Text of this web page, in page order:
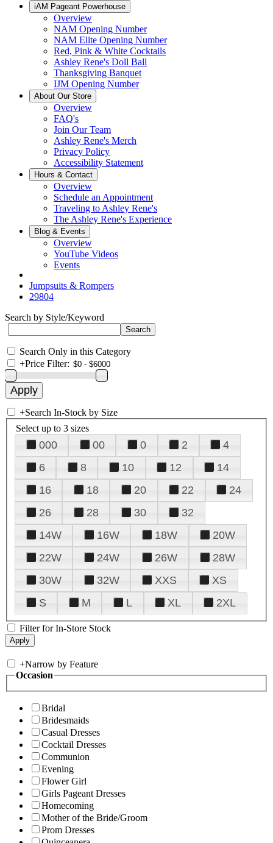
iAM Pageant Powerhouse
Overview
NAM Opening Number
NAM Elite Opening Number
Red, Pink & White Cocktails
Ashley Rene's Doll Ball
Thanksgiving Banquet
IJM Opening Number
About Our Store
Overview
FAQ's
Join Our Team
Ashley Rene's Merch
Privacy Policy
Accessibility Statement
Hours & Contact
Overview
Schedule an Appointment
Traveling to Ashley Rene's
The Ashley Rene's Experience
Blog & Events
Overview
YouTube Videos
Events
Jumpsuits & Rompers
29804
Search by Style/Keyword
Search Only in this Category
+Price Filter:
+Search In-Stock by Size
Select up to 3 sizes
000 00 0 2
4
6
8 10 12
14
16
18 20 22
24
26
28 30
32
14W
16W 18W
20W
22W
24W 26W
28W
30W
32W XXS
XS
S
M L XL 2XL
Filter for In-Store Stock
+Narrow by Feature
Occasion
Bridal
Bridesmaids
Casual Dresses
Cocktail Dresses
Communion
Evening
Flower Girl
Girls Pageant Dresses
Homecoming
Mother of the Bride/Groom
Prom Dresses